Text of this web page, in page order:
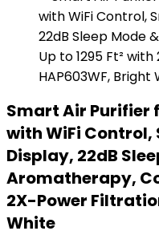
Smart Air Purifier
with WiFi Control,
Display, 22dB
Aromatherapy,
2X-Power
White